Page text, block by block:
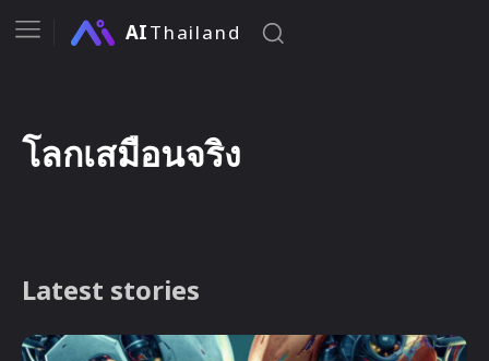
AIThailand
โลกเสมือนจริง
Latest stories